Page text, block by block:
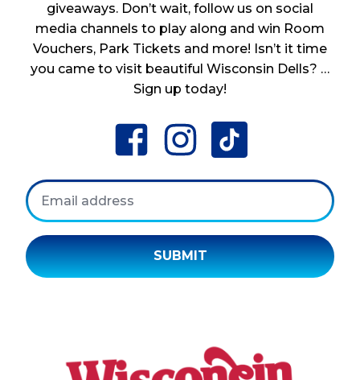
giveaways. Don’t wait, follow us on social
media channels to play along and win Room
Vouchers, Park Tickets and more! Isn’t it time
you came to visit beautiful Wisconsin Dells? …
Sign up today!
facebookinstagramtiktok
Email